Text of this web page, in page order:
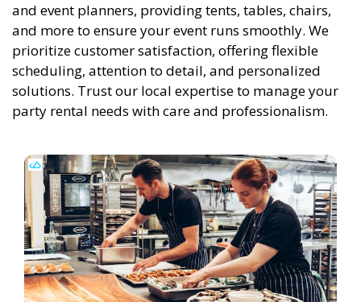
and event planners, providing tents, tables, chairs,
and more to ensure your event runs smoothly. We
prioritize customer satisfaction, offering flexible
scheduling, attention to detail, and personalized
solutions. Trust our local expertise to manage your
party rental needs with care and professionalism.